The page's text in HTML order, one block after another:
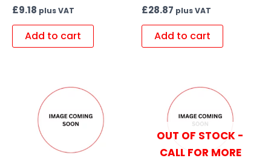
£9.18 plus VAT
Add to cart
£28.87 plus VAT
Add to cart
OUT OF STOCK -
CALL FOR MORE